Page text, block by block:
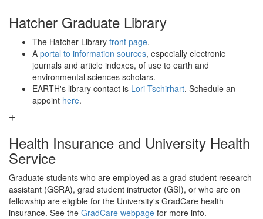
Hatcher Graduate Library
The Hatcher Library front page.
A portal to information sources, especially electronic
journals and article indexes, of use to earth and
environmental sciences scholars.
EARTH's library contact is Lori Tschirhart. Schedule an
appoint here.
Health Insurance and University Health
Service
Graduate students who are employed as a grad student research
assistant (GSRA), grad student instructor (GSI), or who are on
fellowship are eligible for the University's GradCare health
insurance. See the GradCare webpage for more info.